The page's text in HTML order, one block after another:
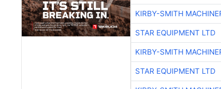
KIRBY-SMITH
STAR EQUIPMENT LTD
KIRBY-SMITH
STAR EQUIPMENT LTD